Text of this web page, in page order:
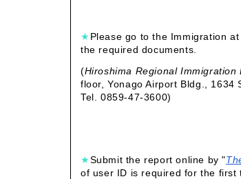
★ Please go to the Immigration at
the required documents.
(Hiroshima Regional
floor, Yonago Airport Bldg.,
Tel. 0859-47-3600)
★Submit the report online by "
of user ID is required for the first